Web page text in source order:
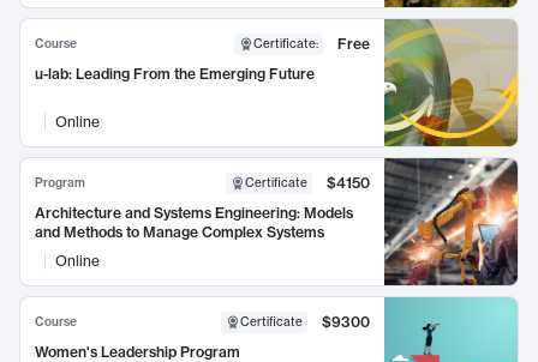
Course Certificate:
Free
u-lab: Leading From the Emerging Future
Online
Program Certificate
$4150
Architecture and Systems Engineering: Models
and Methods to Manage Complex Systems
Online
Course Certificate
$9300
Women's Leadership Program